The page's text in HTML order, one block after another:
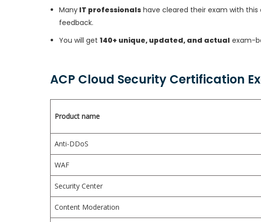
Many IT professionals have cleared their exam with
feedback.
You will get 140+ unique, updated, and actual exam-
ACP Cloud Security Certification
Product name
Anti-DDoS
WAF
Security Center
Content Moderation